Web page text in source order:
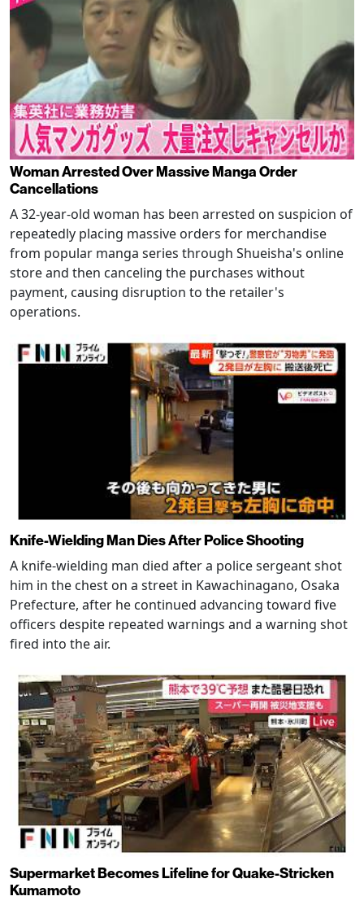
Woman Arrested Over Massive Manga Order
Cancellations
A 32-year-old woman has been arrested on suspicion of
repeatedly placing massive orders for merchandise
from popular manga series through Shueisha's online
store and then canceling the purchases without
payment, causing disruption to the retailer's
operations.
Knife-Wielding Man Dies After Police Shooting
A knife-wielding man died after a police sergeant shot
him in the chest on a street in Kawachinagano, Osaka
Prefecture, after he continued advancing toward five
officers despite repeated warnings and a warning shot
fired into the air.
Supermarket Becomes Lifeline for Quake-Stricken
Kumamoto